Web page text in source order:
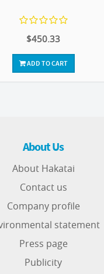
$450.33
ADD TO CART
About Us
About Hakatai
Contact us
Company profile
statement
Press page
Publicity